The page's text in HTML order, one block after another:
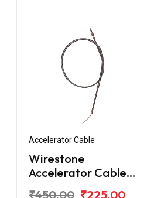
Accelerator Cable
Wirestone
Accelerator Cable
₹450.00 ₹225.00